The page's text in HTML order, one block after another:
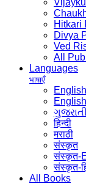
Hitkari
Divya
Ved
All
Languages
भाषाएँ
English
ગુજરાતી
हिन्दी
मराठी
संस्कृत
संस्कृत-
संस्कृत-
All Books